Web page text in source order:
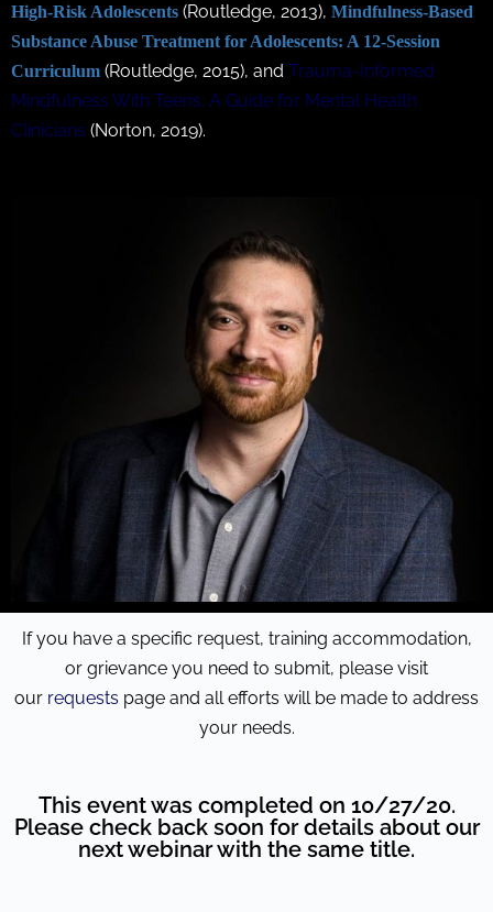
High-Risk Adolescents (Routledge, 2013), Mindfulness-Based
Substance Abuse Treatment for Adolescents: A 12-Session
Curriculum (Routledge, 2015), and Trauma-Informed
Mindfulness With Teens: A Guide for Mental Health
Clinicians (Norton, 2019).
If you have a specific request, training accommodation,
or grievance you need to submit, please visit
our requests page and all efforts will be made to address
your needs.
This event was completed on 10/27/20.
Please check back soon for details about our
next webinar with the same title.